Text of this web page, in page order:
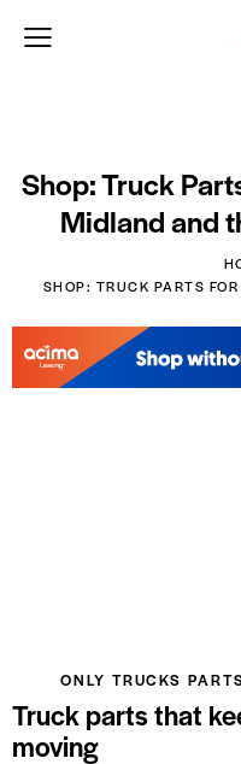
Shop: Truck
Midland and
SHOP: TRUCK PARTS
ONLY TRUCKS
Truck parts that
moving